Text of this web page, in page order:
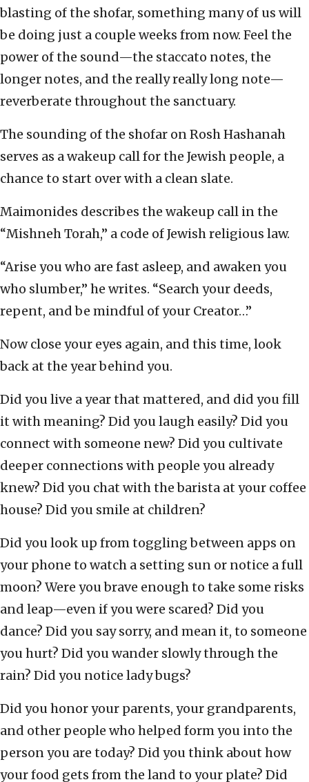
blasting of the shofar, something many of us will
be doing just a couple weeks from now. Feel the
power of the sound—the staccato notes, the
longer notes, and the really really long note—
reverberate throughout the sanctuary.
The sounding of the shofar on Rosh Hashanah
serves as a wakeup call for the Jewish people, a
chance to start over with a clean slate.
Maimonides describes the wakeup call in the
“Mishneh Torah,” a code of Jewish religious law.
“Arise you who are fast asleep, and awaken you
who slumber,” he writes. “Search your deeds,
repent, and be mindful of your Creator…”
Now close your eyes again, and this time, look
back at the year behind you.
Did you live a year that mattered, and did you fill
it with meaning? Did you laugh easily? Did you
connect with someone new? Did you cultivate
deeper connections with people you already
knew? Did you chat with the barista at your coffee
house? Did you smile at children?
Did you look up from toggling between apps on
your phone to watch a setting sun or notice a full
moon? Were you brave enough to take some risks
and leap—even if you were scared? Did you
dance? Did you say sorry, and mean it, to someone
you hurt? Did you wander slowly through the
rain? Did you notice lady bugs?
Did you honor your parents, your grandparents,
and other people who helped form you into the
person you are today? Did you think about how
your food gets from the land to your plate? Did